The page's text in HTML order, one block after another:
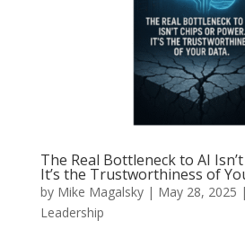
The Real Bottleneck to AI
It’s the Trustworthiness of
by Mike Magalsky| May 28, 2025 |
Leadership